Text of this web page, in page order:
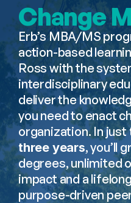
Change
Erb’s MBA/MS
action-based
Ross with the
interdisciplinary
deliver the
you need to enact
organization. In just
three years, you’ll
degrees, unlimited
impact and a
purpose-driven